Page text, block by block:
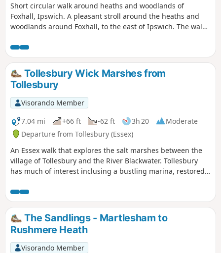
Short circular walk around heaths and woodlands of
Foxhall, Ipswich. A pleasant stroll around the heaths and
woodlands around Foxhall, to the east of Ipswich. The walk
hour or two. Natural woodland, babbling stream and if you
look very carefully you may even see what remains of
Foxhalls All Saints Church
Tollesbury Wick Marshes from
Tollesbury
Visorando Member
7.04 mi
+66 ft -62 ft 3h 20
Moderate
Departure from Tollesbury (Essex)
An Essex walk that explores the salt marshes between the
village of Tollesbury and the River Blackwater. Tollesbury
has much of interest inclusing a bustling marina, restored
The Sandlings - Martlesham to
Rushmere Heath
Visorando Member